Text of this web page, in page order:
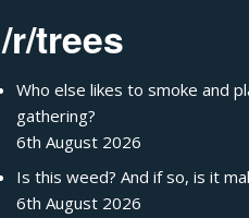
/r/trees
Who else likes to smoke and
gathering?
6th August 2026
Is this weed? And if so, is it
6th August 2026